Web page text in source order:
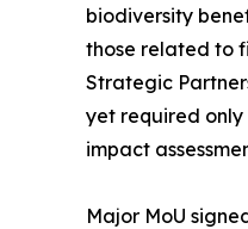
biodiversity
those related to
Strategic
yet required
impact
Major MoU